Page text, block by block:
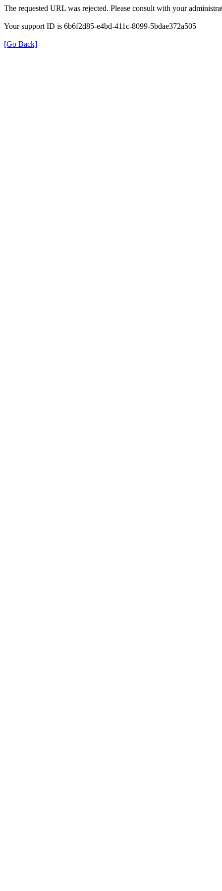
The requested URL was rejected. Please consult with your
Your support ID is 6b6f2d85-e4bd-411c-8099-5bdae372a505
[Go Back]